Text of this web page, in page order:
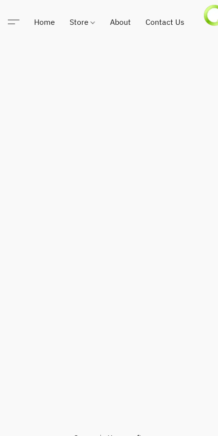
Home Store About Contact Us